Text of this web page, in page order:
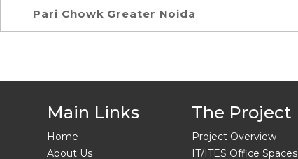
Pari Chowk Greater Noida
Main Links
Home
About Us
The Project
Project Overview
IT/ITES Office Spaces